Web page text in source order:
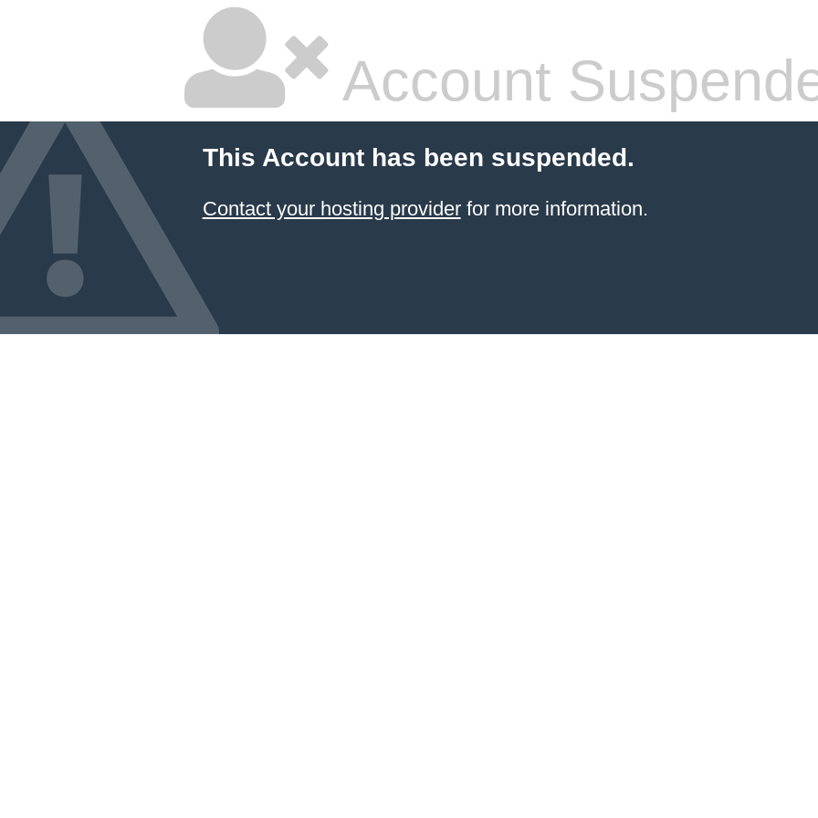
Account
This Account has been suspended.
Contact your hosting providerfor more information.